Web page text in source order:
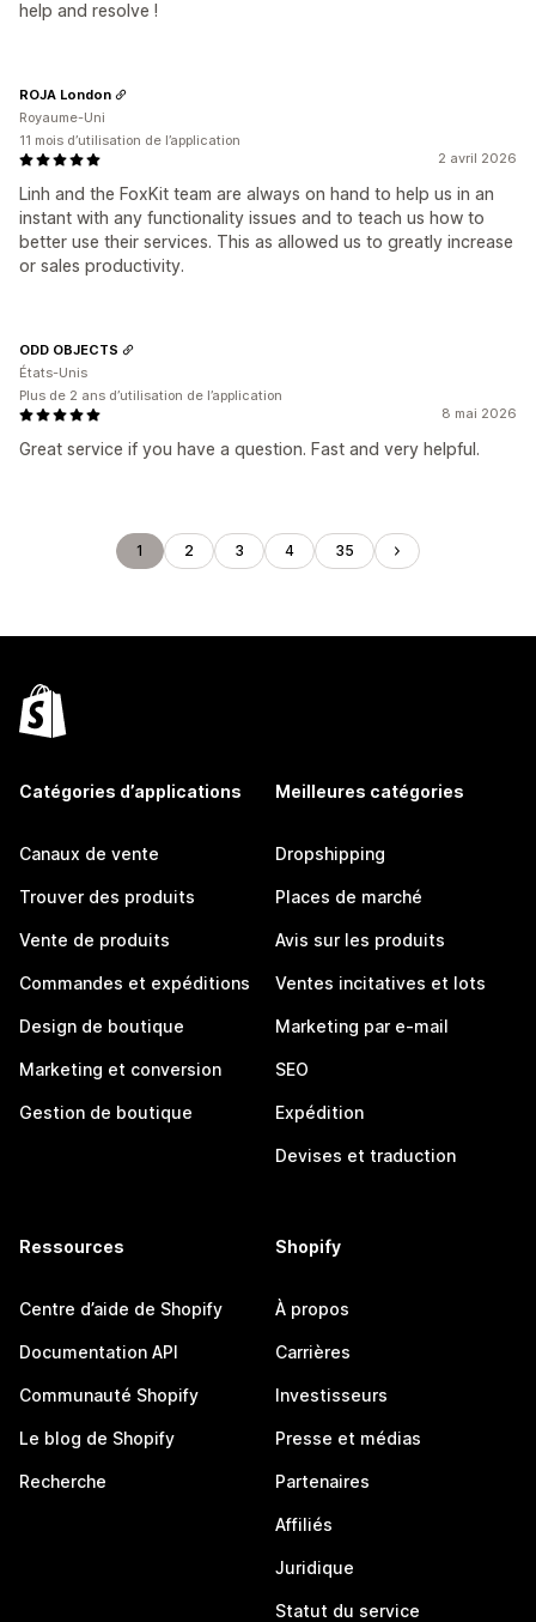
help and resolve !
2 avril 2026
Linh and the FoxKit team are always on hand to help us in an
instant with any functionality issues and to teach us how to
better use their services. This as allowed us to greatly increase
or sales productivity.
ROJA London
Royaume-Uni
11 mois d’utilisation de l’application
8 mai 2026
Great service if you have a question. Fast and very helpful.
ODD OBJECTS
États-Unis
Plus de 2 ans d’utilisation de l’application
1 2 3 4 35
Catégories d’applications
Canaux de vente
Trouver des produits
Vente de produits
Commandes et expéditions
Design de boutique
Marketing et conversion
Gestion de boutique
Meilleures catégories
Dropshipping
Places de marché
Avis sur les produits
Ventes incitatives et lots
Marketing par e-mail
SEO
Expédition
Devises et traduction
Ressources
Centre d’aide de Shopify
Documentation API
Communauté Shopify
Le blog de Shopify
Recherche
Shopify
À propos
Carrières
Investisseurs
Presse et médias
Partenaires
Affiliés
Juridique
Statut du service